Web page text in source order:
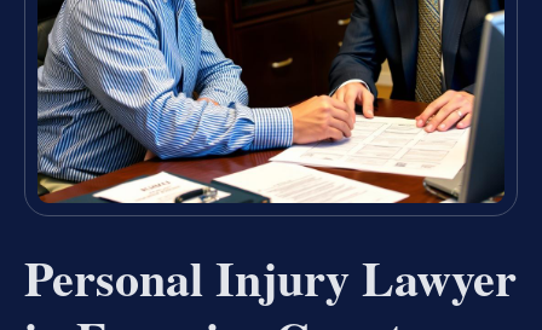
Personal Injury Lawyer